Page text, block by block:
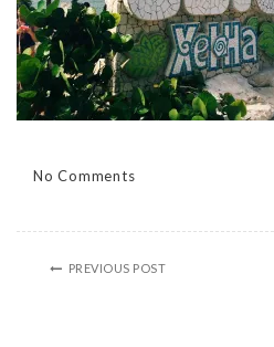
No Comments
PREVIOUS POST